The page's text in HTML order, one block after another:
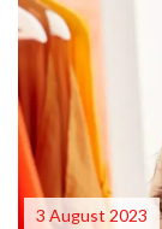
3 August 2023